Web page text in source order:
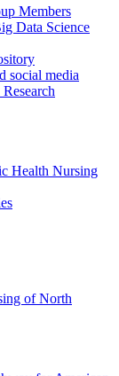
Members
Data Science
social media
Health Nursing
of North